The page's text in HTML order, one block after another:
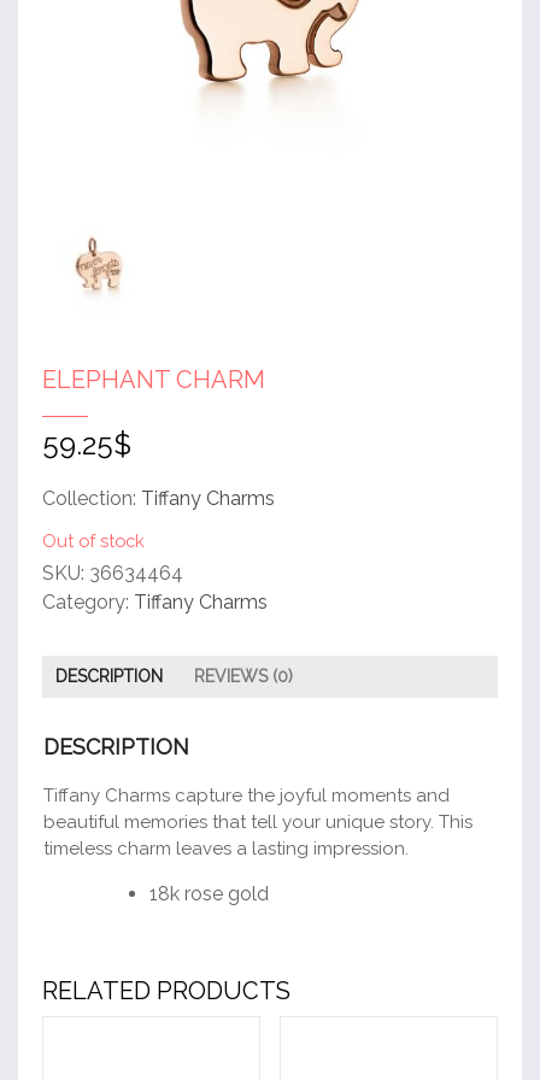
ELEPHANT CHARM
59.25$
Collection: Tiffany Charms
Out of stock
SKU: 36634464
Category: Tiffany Charms
DESCRIPTION REVIEWS (0)
DESCRIPTION
Tiffany Charms capture the joyful moments and
beautiful memories that tell your unique story. This
timeless charm leaves a lasting impression.
18k rose gold
RELATED PRODUCTS